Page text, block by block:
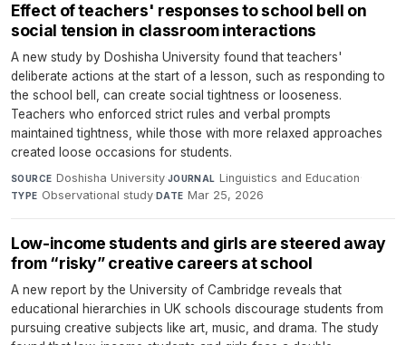
Effect of teachers' responses to school bell on
social tension in classroom interactions
A new study by Doshisha University found that teachers'
deliberate actions at the start of a lesson, such as responding to
the school bell, can create social tightness or looseness.
Teachers who enforced strict rules and verbal prompts
maintained tightness, while those with more relaxed approaches
created loose occasions for students.
SOURCE Doshisha University·JOURNAL Linguistics and Education·
TYPE Observational study·DATE Mar 25, 2026
Low-income students and girls are steered away
from “risky” creative careers at school
A new report by the University of Cambridge reveals that
educational hierarchies in UK schools discourage students from
pursuing creative subjects like art, music, and drama. The study